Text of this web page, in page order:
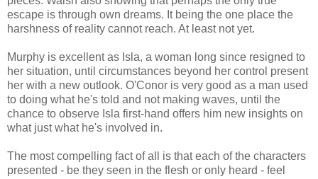
escape is through own dreams. It being the one place the
harshness of reality cannot reach. At least not yet.
Murphy is excellent as Isla, a woman long since resigned to
her situation, until circumstances beyond her control present
her with a new outlook. O'Conor is very good as a man used
to doing what he's told and not making waves, until the
chance to observe Isla first-hand offers him new insights on
what just what he's involved in.
The most compelling fact of all is that each of the characters
presented - be they seen in the flesh or only heard - feel